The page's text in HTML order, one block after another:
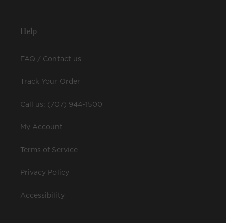
Help
FAQ / Contact us
Track Your Order
Call us: (707) 944-1500
My Account
Terms of Service
Privacy Policy
Accessibility